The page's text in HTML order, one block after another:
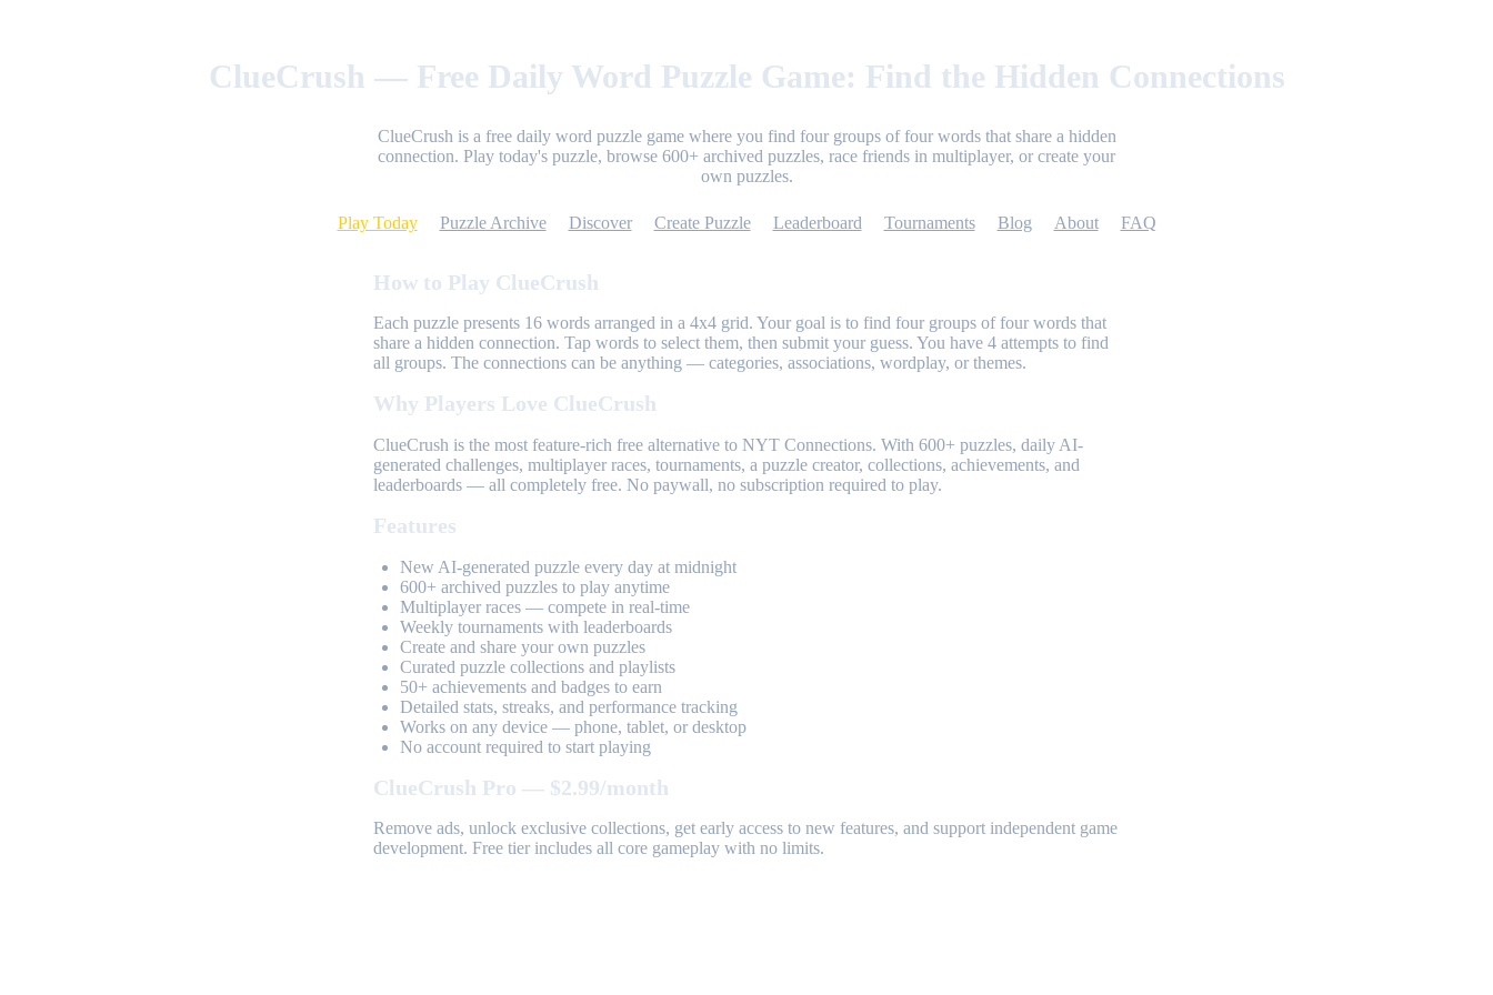
ClueCrush — Free Daily Word Puzzle Game: Find the Hidden Connections
ClueCrush is a free daily word puzzle game where you find four groups of four words that share a hidden
connection. Play today's puzzle, browse 600+ archived puzzles, race friends in multiplayer, or create your
own puzzles.
Play Today Puzzle Archive Discover Create Puzzle Leaderboard Tournaments Blog About FAQ
How to Play ClueCrush
Each puzzle presents 16 words arranged in a 4x4 grid. Your goal is to find four groups of four words that
share a hidden connection. Tap words to select them, then submit your guess. You have 4 attempts to find
all groups. The connections can be anything — categories, associations, wordplay, or themes.
Why Players Love ClueCrush
ClueCrush is the most feature-rich free alternative to NYT Connections. With 600+ puzzles, daily AI-
generated challenges, multiplayer races, tournaments, a puzzle creator, collections, achievements, and
leaderboards — all completely free. No paywall, no subscription required to play.
Features
New AI-generated puzzle every day at midnight
600+ archived puzzles to play anytime
Multiplayer races — compete in real-time
Weekly tournaments with leaderboards
Create and share your own puzzles
Curated puzzle collections and playlists
50+ achievements and badges to earn
Detailed stats, streaks, and performance tracking
Works on any device — phone, tablet, or desktop
No account required to start playing
ClueCrush Pro — $2.99/month
Remove ads, unlock exclusive collections, get early access to new features, and support independent game
development. Free tier includes all core gameplay with no limits.